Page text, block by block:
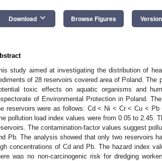
Download keyboard_arrow_down Browse Figures
study aimed at investigating the distribution of
of 28 reservoirs covered area of Poland.
toxic effects on aquatic organisms and
of Environmental Protection in Poland.
reservoirs were as follows: Cd < Ni < Cr < Cu <
pollution load index values were from 0.05 to 2.45.
The contamination-factor values suggest
Pb. The analysis showed that only two reservoirs
concentrations of Cd and Pb. The hazard index
was no non-carcinogenic risk for dredging